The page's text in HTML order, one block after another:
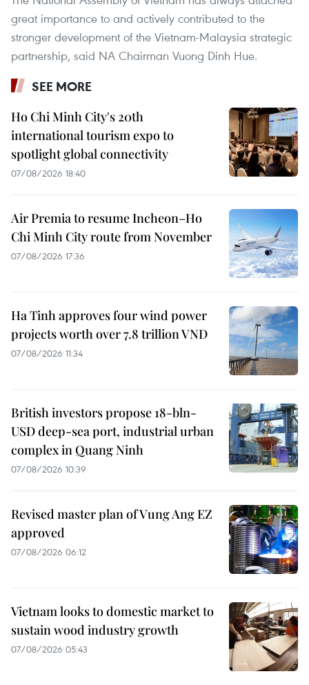
great importance to and actively contributed to the
stronger development of the Vietnam-Malaysia strategic
partnership, said NA Chairman Vuong Dinh Hue.
SEE MORE
Ho Chi Minh City's 20th
international tourism expo to
spotlight global connectivity
07/08/2026 18:40
Air Premia to resume Incheon–Ho
Chi Minh City route from November
07/08/2026 17:36
Ha Tinh approves four wind power
projects worth over 7.8 trillion VND
07/08/2026 11:34
British investors propose 18-bln-
USD deep-sea port, industrial urban
complex in Quang Ninh
07/08/2026 10:39
Revised master plan of Vung Ang EZ
approved
07/08/2026 06:12
Vietnam looks to domestic market to
sustain wood industry growth
07/08/2026 05:43